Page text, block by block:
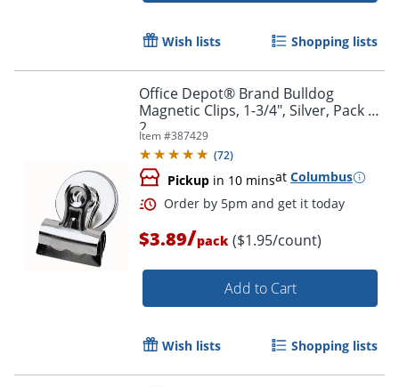
Order by 5pm and get it
Wish lists Shopping lists
Office Depot® Brand Bulldog
Magnetic Clips, 1-3/4", Silver, Pack Of
2
Item #387429
(72)
Pickup in 10 minsat Columbus
$3.89/pack ($1.95/count)
Add to Cart
Wish lists Shopping lists